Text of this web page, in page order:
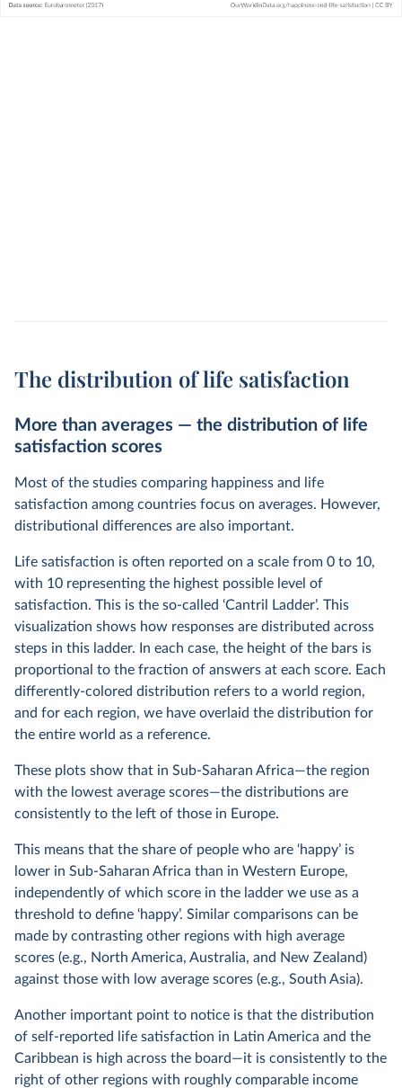
The distribution of life satisfaction
More than averages — the distribution of life
satisfaction scores
Most of the studies comparing happiness and life
satisfaction among countries focus on averages. However,
distributional differences are also important.
Life satisfaction is often reported on a scale from 0 to 10,
with 10 representing the highest possible level of
satisfaction. This is the so-called ‘Cantril Ladder’. This
visualization shows how responses are distributed across
steps in this ladder. In each case, the height of the bars is
proportional to the fraction of answers at each score. Each
differently-colored distribution refers to a world region,
and for each region, we have overlaid the distribution for
the entire world as a reference.
These plots show that in Sub-Saharan Africa—the region
with the lowest average scores—the distributions are
consistently to the left of those in Europe.
This means that the share of people who are ‘happy’ is
lower in Sub-Saharan Africa than in Western Europe,
independently of which score in the ladder we use as a
threshold to define ‘happy’. Similar comparisons can be
made by contrasting other regions with high average
scores (e.g., North America, Australia, and New Zealand)
against those with low average scores (e.g., South Asia).
Another important point to notice is that the distribution
of self-reported life satisfaction in Latin America and the
Caribbean is high across the board—it is consistently to the
right of other regions with roughly comparable income